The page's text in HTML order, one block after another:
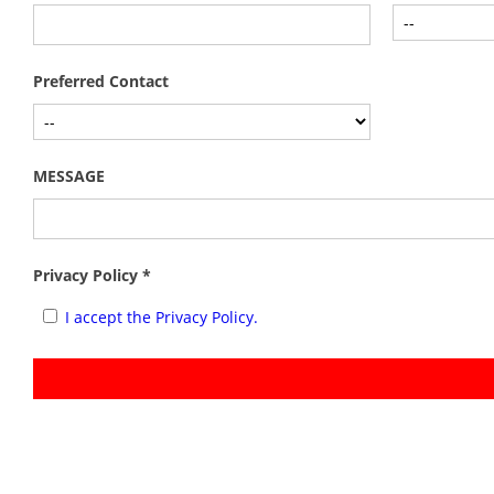
Preferred Contact
MESSAGE
Privacy Policy *
I accept the Privacy Policy.